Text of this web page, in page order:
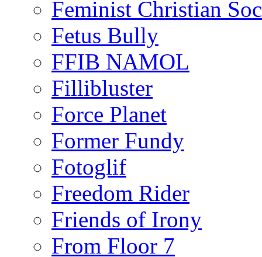
Feminist Christian
Fetus Bully
FFIB NAMOL
Fillibluster
Force Planet
Former Fundy
Fotoglif
Freedom Rider
Friends of Irony
From Floor 7